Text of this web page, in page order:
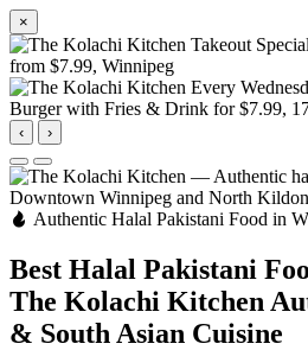
×
‹ ›
Authentic Halal Pakistani Food in
Best Halal Pakistani
The Kolachi Kitchen
& South Asian Cuisine